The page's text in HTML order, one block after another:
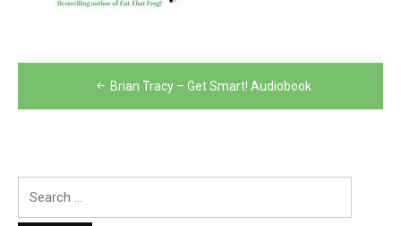
navigation
Brian Tracy – Get Smart! Audiobook